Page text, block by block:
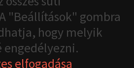
"Beállítások" gombra
hogy melyik
elfogadása